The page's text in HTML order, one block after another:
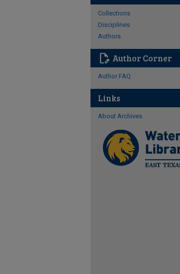
Collections
Disciplines
Authors
edit_document Author Corner
Author FAQ
Links
About Archives